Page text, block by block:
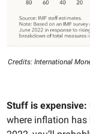
Credits: International
Stuff is expensive:
where inflation has